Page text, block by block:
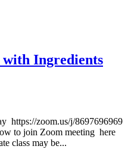
with Ingredients
https://zoom.us/j/8697696969
to join Zoom meeting here
class may be...